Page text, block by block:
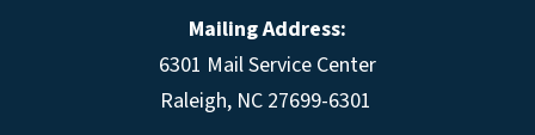
Mailing Address:
6301 Mail Service Center
Raleigh, NC 27699-6301